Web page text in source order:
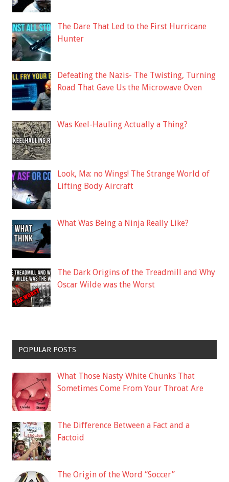
The Dare That Led to the First Hurricane
Hunter
Defeating the Nazis- The Twisting, Turning
Road That Gave Us the Microwave Oven
Was Keel-Hauling Actually a Thing?
Look, Ma: no Wings! The Strange World of
Lifting Body Aircraft
What Was Being a Ninja Really Like?
The Dark Origins of the Treadmill and Why
Oscar Wilde was the Worst
POPULAR POSTS
What Those Nasty White Chunks That
Sometimes Come From Your Throat Are
The Difference Between a Fact and a
Factoid
The Origin of the Word “Soccer”